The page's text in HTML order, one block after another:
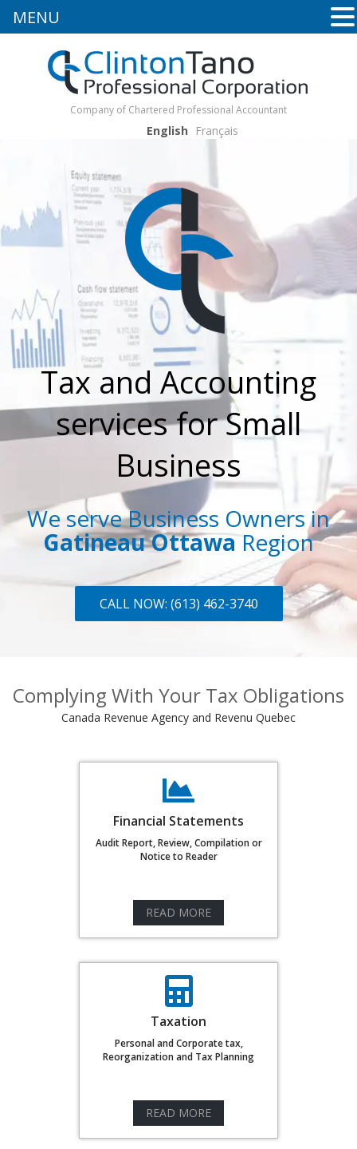
Company of Chartered Professional Accountant
English Français
Tax and Accounting
services for Small
Business
We serve Business Owners in
Gatineau OttawaRegion
CALL NOW: (613) 462-3740
Complying With Your Tax Obligations
Canada Revenue Agency and Revenu Quebec
Financial Statements
Audit Report, Review, Compilation or
Notice to Reader
READ MORE
Taxation
Personal and Corporate tax,
Reorganization and Tax Planning
READ MORE
MENU